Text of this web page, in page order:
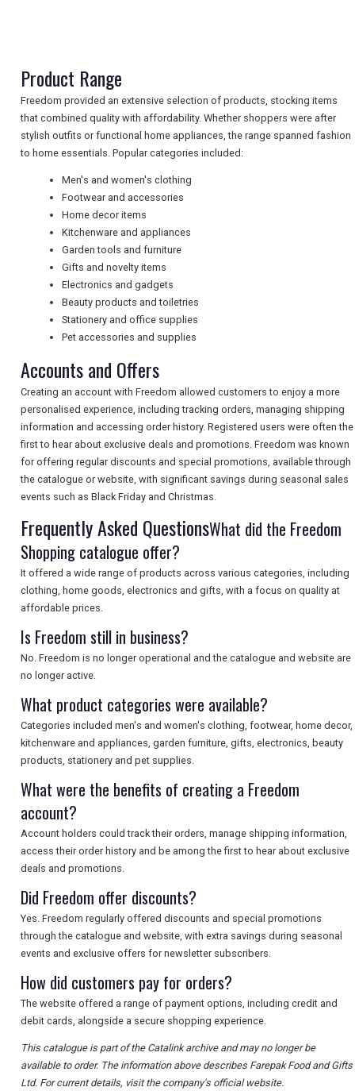
UK VISITOR GUIDES
DIGITAL GUIDES
FREE OFFERS
TOURISM
SEARCH
Product Range
Freedom provided an extensive selection of products, stocking items
that combined quality with affordability. Whether shoppers were after
stylish outfits or functional home appliances, the range spanned fashion
to home essentials. Popular categories included:
Men's and women's clothing
Footwear and accessories
Home decor items
Kitchenware and appliances
Garden tools and furniture
Gifts and novelty items
Electronics and gadgets
Beauty products and toiletries
Stationery and office supplies
Pet accessories and supplies
Accounts and Offers
Creating an account with Freedom allowed customers to enjoy a more
personalised experience, including tracking orders, managing shipping
information and accessing order history. Registered users were often the
first to hear about exclusive deals and promotions. Freedom was known
for offering regular discounts and special promotions, available through
the catalogue or website, with significant savings during seasonal sales
events such as Black Friday and Christmas.
Frequently Asked QuestionsWhat did the Freedom
Shopping catalogue offer?
It offered a wide range of products across various categories, including
clothing, home goods, electronics and gifts, with a focus on quality at
affordable prices.
Is Freedom still in business?
No. Freedom is no longer operational and the catalogue and website are
no longer active.
What product categories were available?
Categories included men's and women's clothing, footwear, home decor,
kitchenware and appliances, garden furniture, gifts, electronics, beauty
products, stationery and pet supplies.
What were the benefits of creating a Freedom
account?
Account holders could track their orders, manage shipping information,
access their order history and be among the first to hear about exclusive
deals and promotions.
Did Freedom offer discounts?
Yes. Freedom regularly offered discounts and special promotions
through the catalogue and website, with extra savings during seasonal
events and exclusive offers for newsletter subscribers.
How did customers pay for orders?
The website offered a range of payment options, including credit and
debit cards, alongside a secure shopping experience.
This catalogue is part of the Catalink archive and may no longer be
available to order. The information above describes Farepak Food and Gifts
Ltd. For current details, visit the company's official website.